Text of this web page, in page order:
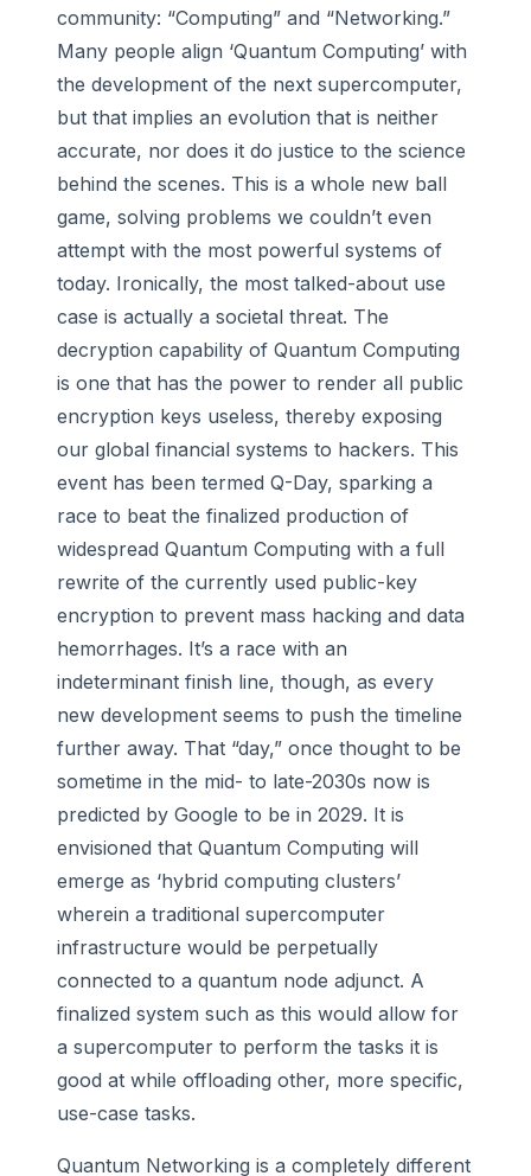
community: “Computing” and “Networking.”
Many people align ‘Quantum Computing’ with
the development of the next supercomputer,
but that implies an evolution that is neither
accurate, nor does it do justice to the science
behind the scenes. This is a whole new ball
game, solving problems we couldn’t even
attempt with the most powerful systems of
today. Ironically, the most talked-about use
case is actually a societal threat. The
decryption capability of Quantum Computing
is one that has the power to render all public
encryption keys useless, thereby exposing
our global financial systems to hackers. This
event has been termed Q-Day, sparking a
race to beat the finalized production of
widespread Quantum Computing with a full
rewrite of the currently used public-key
encryption to prevent mass hacking and data
hemorrhages. It’s a race with an
indeterminant finish line, though, as every
new development seems to push the timeline
further away. That “day,” once thought to be
sometime in the mid- to late-2030s now is
predicted by Google to be in 2029. It is
envisioned that Quantum Computing will
emerge as ‘hybrid computing clusters’
wherein a traditional supercomputer
infrastructure would be perpetually
connected to a quantum node adjunct. A
finalized system such as this would allow for
a supercomputer to perform the tasks it is
good at while offloading other, more specific,
use-case tasks.
Quantum Networking is a completely different